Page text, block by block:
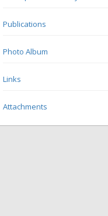
Publications
Photo Album
Links
Attachments